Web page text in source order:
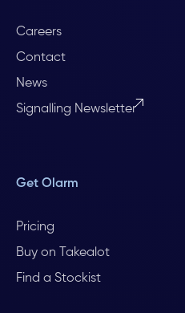
Careers
Contact
News
Signalling Newsletter
Get Olarm
Pricing
Buy on Takealot
Find a Stockist